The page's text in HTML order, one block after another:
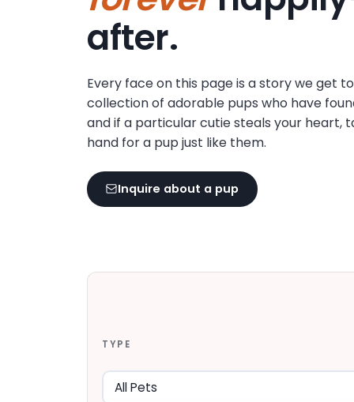
after.
Every face on this page is a story we get
collection of adorable pups who have
and if a particular cutie steals your heart,
hand for a pup just like them.
Inquire about a pup
TYPE